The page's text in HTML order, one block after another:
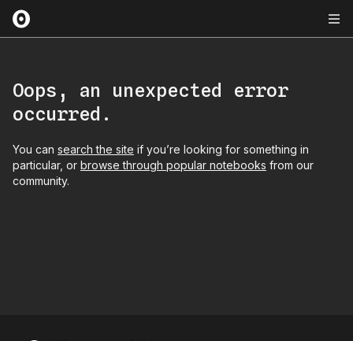
Oops, an unexpected error
occurred.
You can search the site if you’re looking for something in
particular, or browse through popular notebooks from our
community.